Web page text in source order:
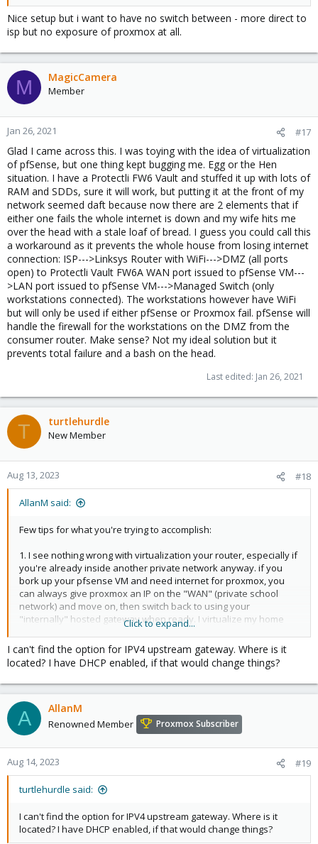
and internet work wery well, inside of console proxmox, and
inside all vm, and local network.
Nice setup but i want to have no switch between - more direct to
isp but no exposure of proxmox at all.
M MagicCamera
Member
Jan 26, 2021 #17
Glad I came across this. I was toying with the idea of virtualization
of pfSense, but one thing kept bugging me. Egg or the Hen
situation. I have a Protectli FW6 Vault and stuffed it up with lots of
RAM and SDDs, sure it will work, but putting it at the front of my
network seemed daft because now there are 2 elements that if
either one fails the whole internet is down and my wife hits me
over the head with a stale loaf of bread. I guess you could call this
a workaround as it prevents the whole house from losing internet
connection: ISP--->Linksys Router with WiFi--->DMZ (all ports
open) to Protectli Vault FW6A WAN port issued to pfSense VM---
>LAN port issued to pfSense VM--->Managed Switch (only
workstations connected). The workstations however have WiFi
but will only be used if either pfSense or Proxmox fail. pfSense will
handle the firewall for the workstations on the DMZ from the
consumer router. Make sense? Not my ideal solution but it
prevents total failure and a bash on the head.
Last edited: Jan 26, 2021
T turtlehurdle
New Member
Aug 13, 2023 #18
AllanM said:
Few tips for what you're trying to accomplish:
1. I see nothing wrong with virtualization your router, especially if
you're already inside another private network anyway. if you
bork up your pfsense VM and need internet for proxmox, you
can always give proxmox an IP on the "WAN" (private school
network) and move on, then switch back to using your
"internally" hosted gateway when ready. I virtualize my home
router on proxmox and it worked fine.
View attachment 14397
View attachment 14398
2.You'll note, that in my deployment, my "WAN" IP the actual
public IP. Pfsense is negotiating the PPPoE with my DSL provider
over a DSL modem in bridge mode (all 4 nodes connected to the
4 port switch on the modem). In your environment, you're likely
already in a private network space... By default, pfsense won't
"route" to private network addresses on ports it considers to be
the WAN port. You'll have to "allow" this (uncheck this on
interface settings):
View attachment 14399
Click to expand...
I can't find the option for IPV4 upstream gateway. Where is it
located? I have DHCP enabled, if that would change things?
A AllanM
Renowned Member Proxmox Subscriber
Aug 14, 2023 #19
turtlehurdle said:
I can't find the option for IPV4 upstream gateway. Where is it
located? I have DHCP enabled, if that would change things?